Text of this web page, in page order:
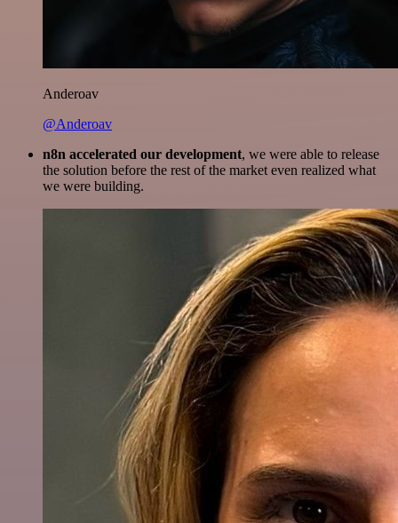
Anderoav
@Anderoav
n8n accelerated our development, we were able to release
the solution before the rest of the market even realized what
we were building.